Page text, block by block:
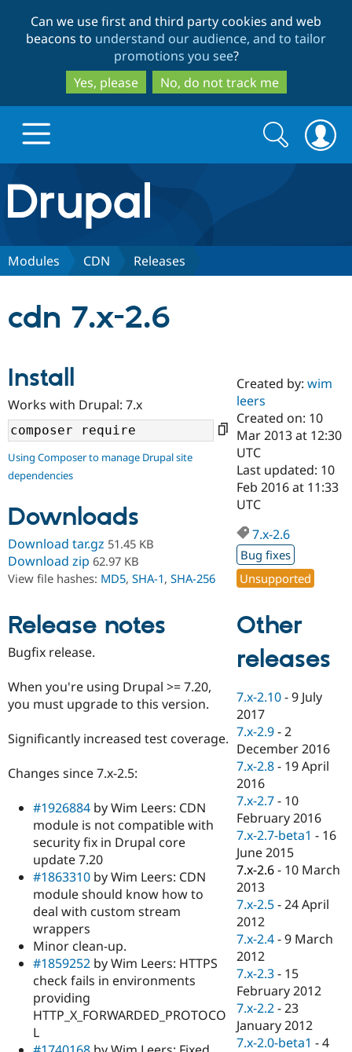
to
main
content
to
search
Can we use first and third party cookies and web
beacons to understand our audience, and to tailor
promotions you see?
Yes, please
No, do not track me
Drupal.org home
Discover Drupal
Drupal AI
Drupal for
Education
Drupal for
eCommerce
Drupal for
Drupal for
Healthcare
Drupal for
Drupal for
Tourism
Developer
Drupal
Guide
API
Themes
Site
Issue
Find a
Certified
Become a
Certified
Find a
Provider
Find
Community
Community
DrupalCon
Events
Jobs /
News &
Forum
Slack
Newsletters
Drupal
Support Drupal
Donate
Become a
Become a
Become a
Sustaining
Drupal
Get Started
Try Drupal CMS
Search
form
Search
Modules CDN Releases
cdn 7.x-2.6
Install
Works with Drupal: 7.x
Using Composer to manage Drupal site
dependencies
Downloads
Download tar.gz 51.45 KB
Download zip 62.97 KB
View file hashes: MD5, SHA-1, SHA-256
Release notes
Bugfix release.
When you're using Drupal >= 7.20,
you must upgrade to this version.
Significantly increased test coverage.
Changes since 7.x-2.5:
#1926884 by Wim Leers: CDN
module is not compatible with
security fix in Drupal core
update 7.20
#1863310 by Wim Leers: CDN
module should know how to
deal with custom stream
wrappers
Minor clean-up.
#1859252 by Wim Leers: HTTPS
check fails in environments
providing
HTTP_X_FORWARDED_PROTOCO
L
Created by:wim
leers
Created on: 10
Mar 2013 at 12:30
UTC
Last updated: 10
Feb 2016 at 11:33
UTC
7.x-2.6
Bug fixes
Unsupported
Other
releases
7.x-2.10 -9 July
2017
7.x-2.9 -2
December 2016
7.x-2.8 - 19 April
2016
7.x-2.7 - 10
February 2016
7.x-2.7-beta1 - 16
June 2015
7.x-2.6 - 10 March
2013
7.x-2.5 -24 April
2012
7.x-2.4 -9 March
2012
7.x-2.3 - 15
February 2012
7.x-2.2 -23
January 2012
7.x-2.0-beta1 -4